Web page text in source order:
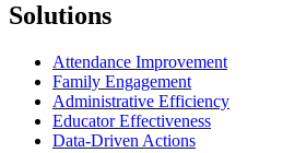
Solutions
Attendance Improvement
Family Engagement
Administrative Efficiency
Educator Effectiveness
Data-Driven Actions